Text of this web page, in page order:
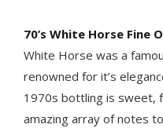
70’s White Horse Fine
White Horse was a
renowned for it’s
1970s bottling is sweet,
amazing array of notes